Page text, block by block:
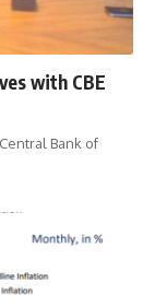
with CBE
Bank of